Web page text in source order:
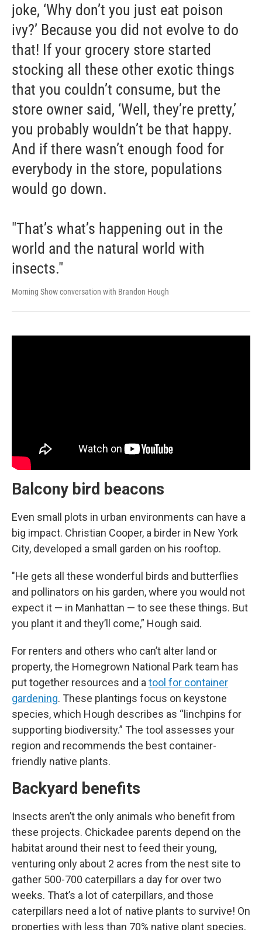
joke, ‘Why don’t you just eat poison
ivy?’ Because you did not evolve to do
that! If your grocery store started
stocking all these other exotic things
that you couldn’t consume, but the
store owner said, ‘Well, they’re pretty,’
you probably wouldn’t be that happy.
And if there wasn’t enough food for
everybody in the store, populations
would go down.
"That’s what’s happening out in the
world and the natural world with
insects."
Morning Show conversation with Brandon Hough
Balcony bird beacons
Even small plots in urban environments can have a
big impact. Christian Cooper, a birder in New York
City, developed a small garden on his rooftop.
"He gets all these wonderful birds and butterflies
and pollinators on his garden, where you would not
expect it — in Manhattan — to see these things. But
you plant it and they’ll come,” Hough said.
For renters and others who can’t alter land or
property, the Homegrown National Park team has
put together resources and a tool for container
gardening. These plantings focus on keystone
species, which Hough describes as “linchpins for
supporting biodiversity.” The tool assesses your
region and recommends the best container-
friendly native plants.
Backyard benefits
Insects aren’t the only animals who benefit from
these projects. Chickadee parents depend on the
habitat around their nest to feed their young,
venturing only about 2 acres from the nest site to
gather 500-700 caterpillars a day for over two
weeks. That’s a lot of caterpillars, and those
caterpillars need a lot of native plants to survive! On
properties with less than 70% native plant species,